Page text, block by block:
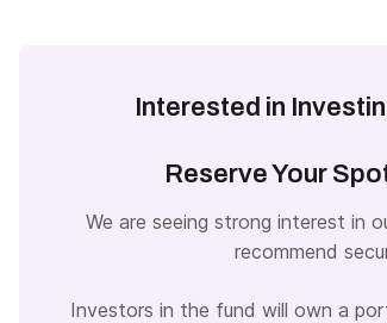
Interested in
Reserve Your
We are seeing strong interest in
recommend
Investors in the fund will own a